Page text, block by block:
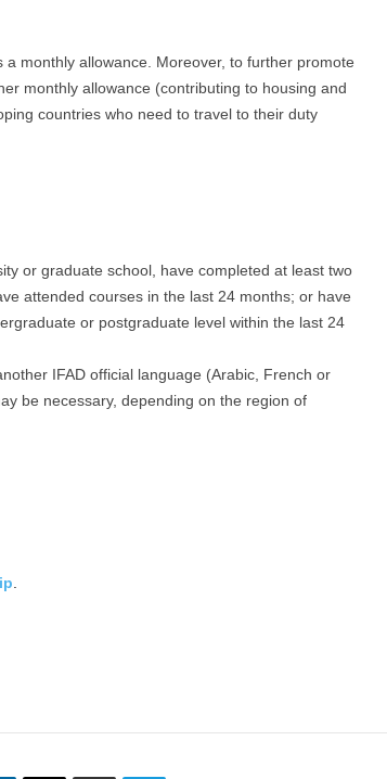
monthly allowance. Moreover, to further promote
monthly allowance (contributing to housing and
countries who need to travel to their duty
or graduate school, have completed at least two
attended courses in the last 24 months; or have
or postgraduate level within the last 24
IFAD official language (Arabic, French or
be necessary, depending on the region of